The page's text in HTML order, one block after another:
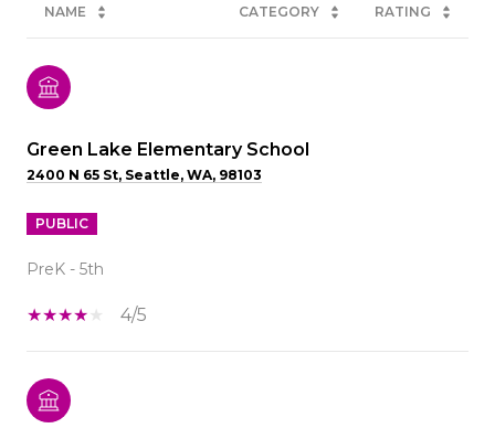
NAME CATEGORY RATING
Green Lake Elementary School
2400 N 65 St, Seattle, WA, 98103
PUBLIC
PreK - 5th
4/5